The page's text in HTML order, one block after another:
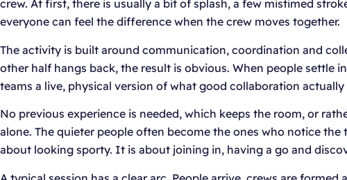
crew. At first, there is usually a bit of splash, a few mistimed
everyone can feel the difference when the crew moves together.
The activity is built around communication, coordination and
other half hangs back, the result is obvious. When people
teams a live, physical version of what good collaboration actually
No previous experience is needed, which keeps the room, or
alone. The quieter people often become the ones who notice
about looking sporty. It is about joining in, having a go and